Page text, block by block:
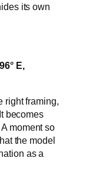
its own
E,
right framing,
becomes
moment so
the model
as a